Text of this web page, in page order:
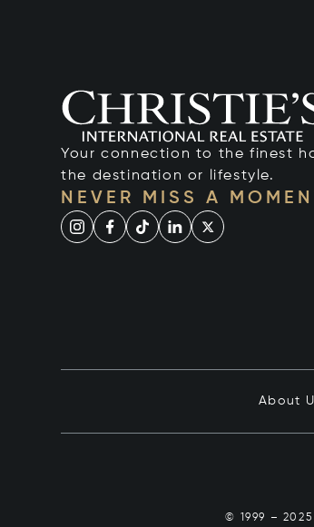
Your connection to the finest
the destination or lifestyle.
NEVER MISS A
About
© 1999 –